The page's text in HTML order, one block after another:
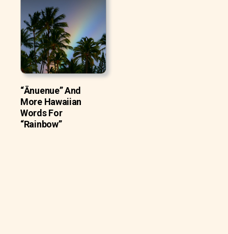
“Ānuenue” And
More Hawaiian
Words For
“Rainbow”